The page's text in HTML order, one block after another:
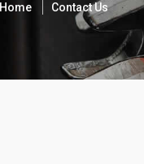
Home Contact Us